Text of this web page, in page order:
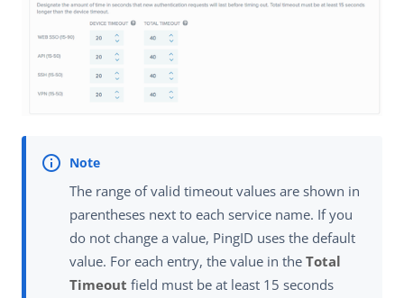
The range of valid timeout values are shown in
parentheses next to each service name. If you
do not change a value, PingID uses the default
value. For each entry, the value in the Total
Timeout field must be at least 15 seconds